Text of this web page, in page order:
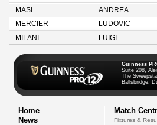
MASI
ANDREA
MERCIER
LUDOVIC
MILANI
LUIGI
Guinness
Suite 208,
The
Ballsbridge,
Home
News
Match
Fixtures &